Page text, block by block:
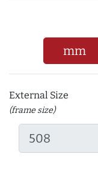
mm
External Size
(frame size)